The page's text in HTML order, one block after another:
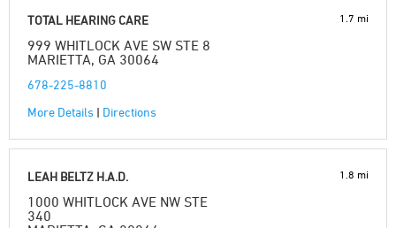
TOTAL HEARING CARE
999 WHITLOCK AVE SW STE 8
MARIETTA, GA 30064
678-225-8810
More Details | Directions
1.7 mi
LEAH BELTZ H.A.D.
1000 WHITLOCK AVE NW STE
340
1.8 mi